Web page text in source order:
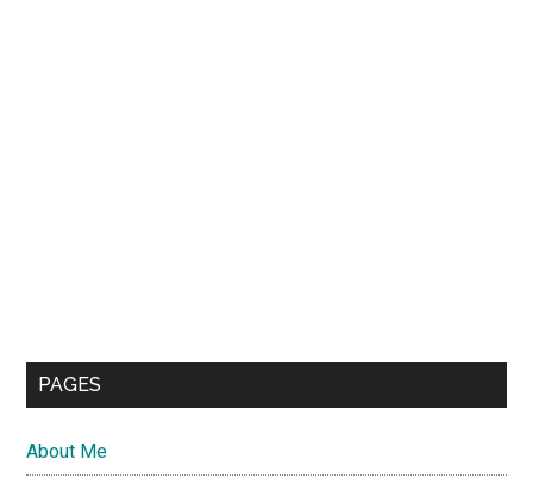
PAGES
About Me